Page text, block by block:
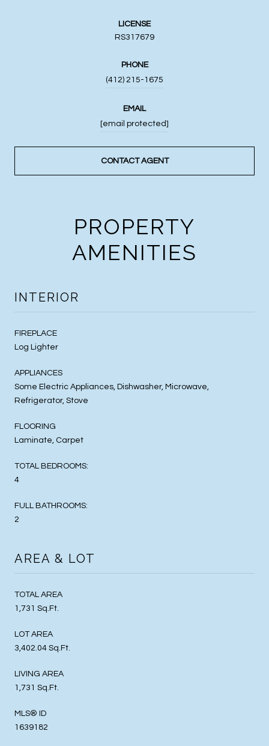
LICENSE
RS317679
PHONE
(412) 215-1675
EMAIL
[email protected]
CONTACT AGENT
PROPERTY
AMENITIES
INTERIOR
FIREPLACE
Log Lighter
APPLIANCES
Some Electric Appliances, Dishwasher, Microwave,
Refrigerator, Stove
FLOORING
Laminate, Carpet
TOTAL BEDROOMS:
4
FULL BATHROOMS:
2
AREA & LOT
TOTAL AREA
1,731 Sq.Ft.
LOT AREA
3,402.04 Sq.Ft.
LIVING AREA
1,731 Sq.Ft.
MLS® ID
1639182